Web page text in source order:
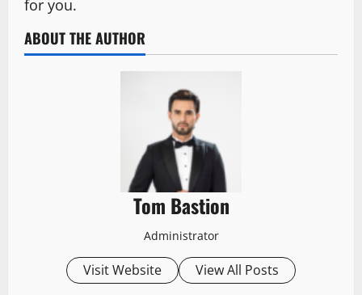
for you.
ABOUT THE AUTHOR
Tom Bastion
Administrator
Visit Website View All Posts